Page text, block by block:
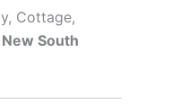
Cottage,
South